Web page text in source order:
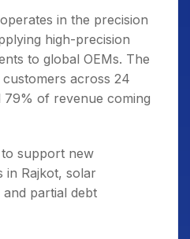
in the precision
high-precision
to global OEMs. The
across 24
of revenue coming
support new
in Rajkot, solar
partial debt